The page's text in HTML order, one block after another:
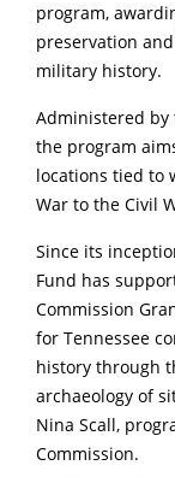
program,
preservation
military history.
Administered by
the program
locations tied to
War to the Civil
Since its
Fund has
Commission
for Tennessee
history through
archaeology of
Nina Scall,
Commission.